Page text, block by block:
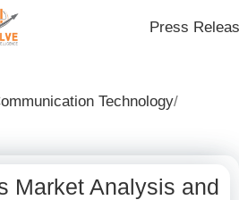
Press
Technology
Market Analysis and